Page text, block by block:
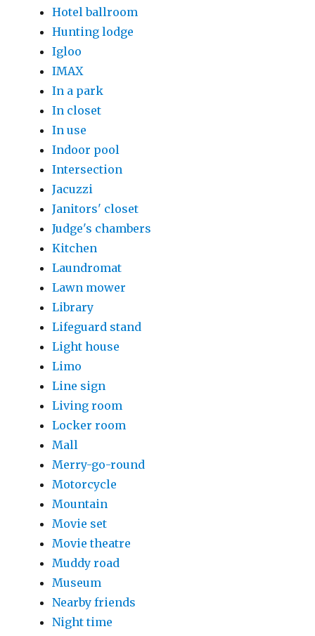
Hotel ballroom
Hunting lodge
Igloo
IMAX
In a park
In closet
In use
Indoor pool
Intersection
Jacuzzi
Janitors' closet
Judge's chambers
Kitchen
Laundromat
Lawn mower
Library
Lifeguard stand
Light house
Limo
Line sign
Living room
Locker room
Mall
Merry-go-round
Motorcycle
Mountain
Movie set
Movie theatre
Muddy road
Museum
Nearby friends
Night time